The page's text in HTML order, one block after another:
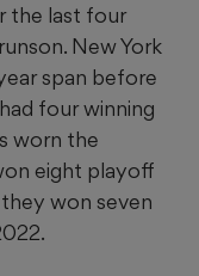
the last four
New York
span before
four winning
worn the
eight playoff
won seven